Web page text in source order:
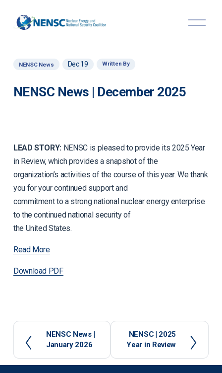
O
p
NENSC News | December 2025
NENSC News Dec 19 Written By
LEAD STORY: NENSC is pleased to provide its 2025 Year
in Review, which provides a snapshot of the
organization’s activities of the course of this year. We thank
you for your continued support and
commitment to a strong national nuclear energy enterprise
to the continued national security of
the United States.
Read More
Download PDF
P
r
e
v
NENSC News |
January 2026
x
t
NENSC | 2025
Year in Review